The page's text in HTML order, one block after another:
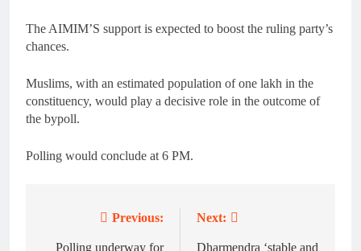
The AIMIM’S support is expected to boost the ruling party’s
chances.
Muslims, with an estimated population of one lakh in the
constituency, would play a decisive role in the outcome of
the bypoll.
Polling would conclude at 6 PM.
Previous:
Polling underway for
Next:
Dharmendra ‘stable and